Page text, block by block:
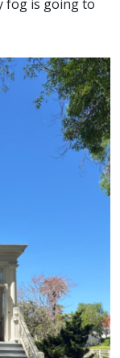
fog is going to